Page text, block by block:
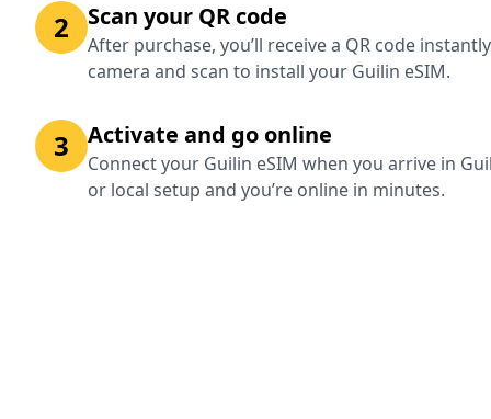
2 Scan your QR code
After purchase, you’ll receive a QR code
camera and scan to install your Guilin eSIM.
3 Activate and go online
Connect your Guilin eSIM when you arrive in
or local setup and you’re online in minutes.